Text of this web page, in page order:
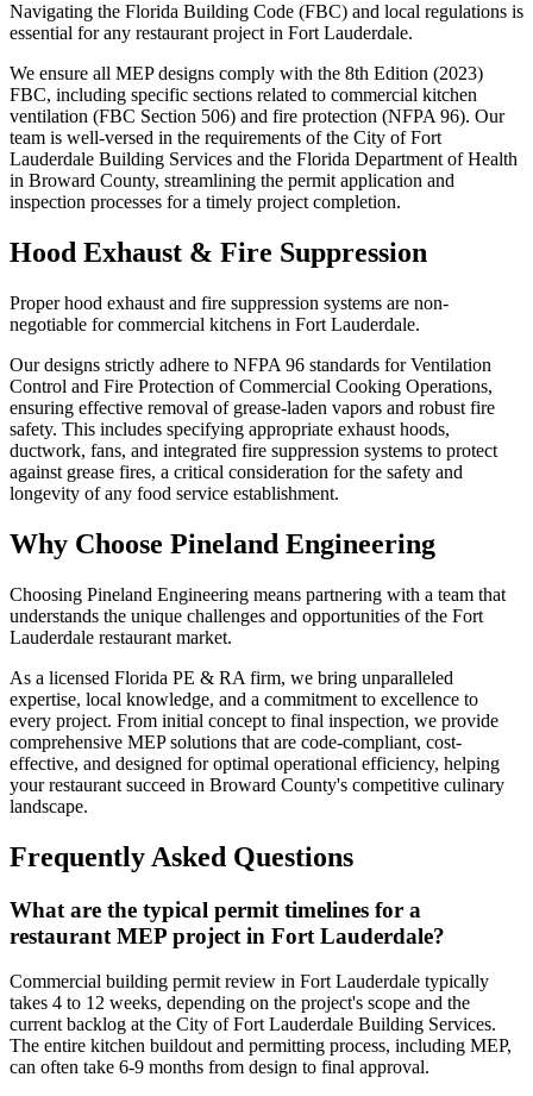
Navigating the Florida Building Code (FBC) and local regulations is
essential for any restaurant project in Fort Lauderdale.
We ensure all MEP designs comply with the 8th Edition (2023)
FBC, including specific sections related to commercial kitchen
ventilation (FBC Section 506) and fire protection (NFPA 96). Our
team is well-versed in the requirements of the City of Fort
Lauderdale Building Services and the Florida Department of Health
in Broward County, streamlining the permit application and
inspection processes for a timely project completion.
Hood Exhaust & Fire Suppression
Proper hood exhaust and fire suppression systems are non-
negotiable for commercial kitchens in Fort Lauderdale.
Our designs strictly adhere to NFPA 96 standards for Ventilation
Control and Fire Protection of Commercial Cooking Operations,
ensuring effective removal of grease-laden vapors and robust fire
safety. This includes specifying appropriate exhaust hoods,
ductwork, fans, and integrated fire suppression systems to protect
against grease fires, a critical consideration for the safety and
longevity of any food service establishment.
Why Choose Pineland Engineering
Choosing Pineland Engineering means partnering with a team that
understands the unique challenges and opportunities of the Fort
Lauderdale restaurant market.
As a licensed Florida PE & RA firm, we bring unparalleled
expertise, local knowledge, and a commitment to excellence to
every project. From initial concept to final inspection, we provide
comprehensive MEP solutions that are code-compliant, cost-
effective, and designed for optimal operational efficiency, helping
your restaurant succeed in Broward County's competitive culinary
landscape.
Frequently Asked Questions
What are the typical permit timelines for a
restaurant MEP project in Fort Lauderdale?
Commercial building permit review in Fort Lauderdale typically
takes 4 to 12 weeks, depending on the project's scope and the
current backlog at the City of Fort Lauderdale Building Services.
The entire kitchen buildout and permitting process, including MEP,
can often take 6-9 months from design to final approval.